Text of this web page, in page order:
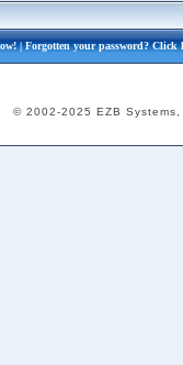
| Forgotten your password?Click
© 2002-2025 EZB Systems,